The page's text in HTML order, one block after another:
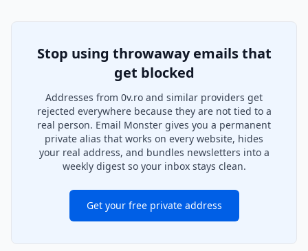
Stop using throwaway emails that
get blocked
Addresses from 0v.ro and similar providers get
rejected everywhere because they are not tied to a
real person. Email Monster gives you a permanent
private alias that works on every website, hides
your real address, and bundles newsletters into a
weekly digest so your inbox stays clean.
Get your free private address